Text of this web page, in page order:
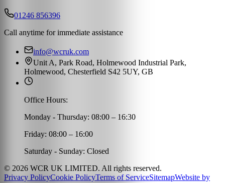
01246 856396
Call anytime for immediate assistance
info@wcruk.com
Unit A, Park Road, Holmewood Industrial Park,
Holmewood, Chesterfield S42 5UY, GB
Office Hours:
Monday - Thursday: 08:00 – 16:30
Friday: 08:00 – 16:00
Saturday - Sunday: Closed
© 2026 WCR UK LIMITED. All rights reserved.
Privacy PolicyCookie PolicyTerms of ServiceSitemapWebsite by